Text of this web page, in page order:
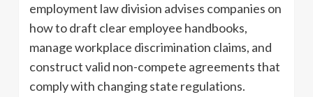
employment law division advises companies on
how to draft clear employee handbooks,
manage workplace discrimination claims, and
construct valid non-compete agreements that
comply with changing state regulations.